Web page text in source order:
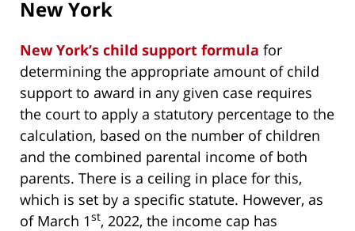
New York
New York’s child support formula for
determining the appropriate amount of child
support to award in any given case requires
the court to apply a statutory percentage to the
calculation, based on the number of children
and the combined parental income of both
parents. There is a ceiling in place for this,
which is set by a specific statute. However, as
of March 1st, 2022, the income cap has